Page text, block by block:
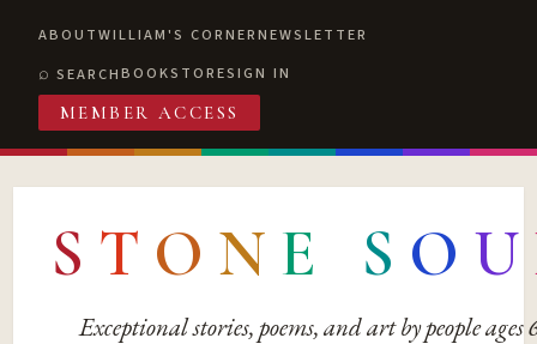
ABOUTWILLIAM'S CORNERNEWSLETTER
SEARCHBOOKSTORESIGN IN
MEMBER ACCESS
S T O N E S O U
Exceptional stories, poems, and art by people ages